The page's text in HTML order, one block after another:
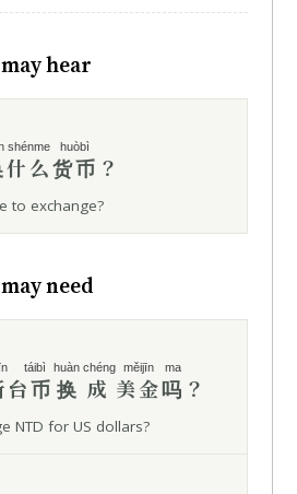
hear
什么
shénme
货币
huòbì
？
to exchange?
need
台币
táibì
换成
huàn chéng
美金
měijīn
吗
ma
？
NTD for US dollars?